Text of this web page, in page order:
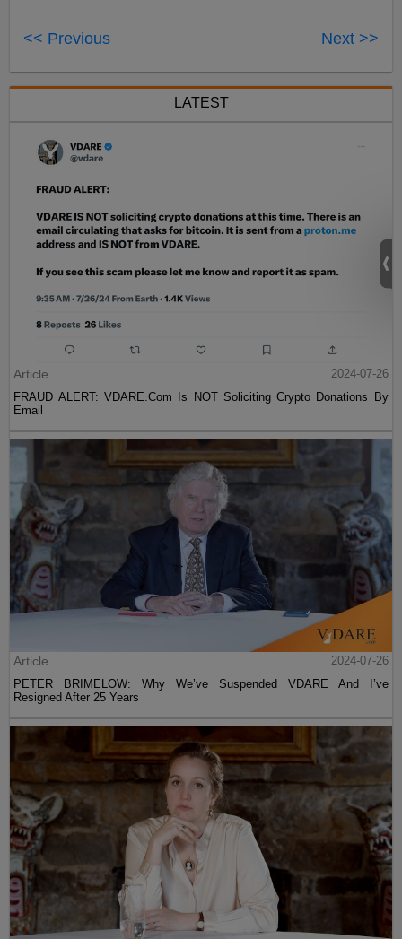
<< Previous Next >>
LATEST
Article
2024-07-26
FRAUD ALERT: VDARE.Com Is NOT Soliciting Crypto Donations By
Email
Article
2024-07-26
PETER BRIMELOW: Why We’ve Suspended VDARE And I’ve
Resigned After 25 Years